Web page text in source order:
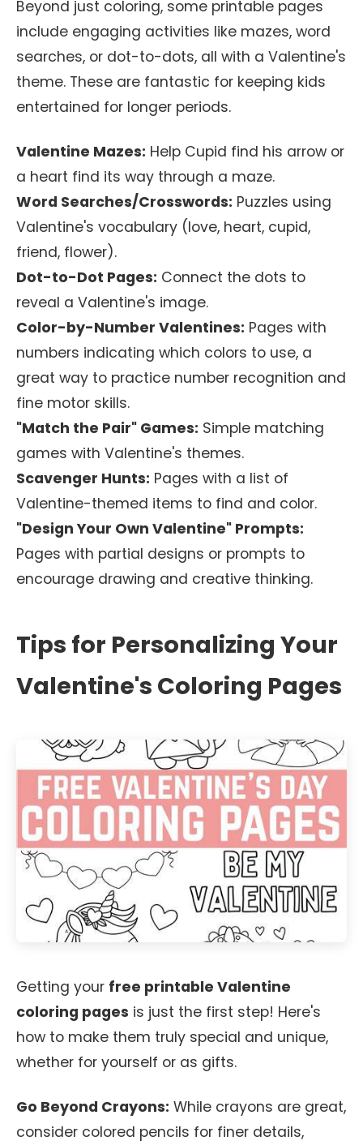
Beyond just coloring, some printable pages
include engaging activities like mazes, word
searches, or dot-to-dots, all with a Valentine's
theme. These are fantastic for keeping kids
entertained for longer periods.
Valentine Mazes: Help Cupid find his arrow or
a heart find its way through a maze.
Word Searches/Crosswords: Puzzles using
Valentine's vocabulary (love, heart, cupid,
friend, flower).
Dot-to-Dot Pages: Connect the dots to
reveal a Valentine's image.
Color-by-Number Valentines: Pages with
numbers indicating which colors to use, a
great way to practice number recognition and
fine motor skills.
"Match the Pair" Games: Simple matching
games with Valentine's themes.
Scavenger Hunts: Pages with a list of
Valentine-themed items to find and color.
"Design Your Own Valentine" Prompts:
Pages with partial designs or prompts to
encourage drawing and creative thinking.
Tips for Personalizing Your
Valentine's Coloring Pages
Getting your free printable Valentine
coloring pages is just the first step! Here's
how to make them truly special and unique,
whether for yourself or as gifts.
Go Beyond Crayons: While crayons are great,
consider colored pencils for finer details,